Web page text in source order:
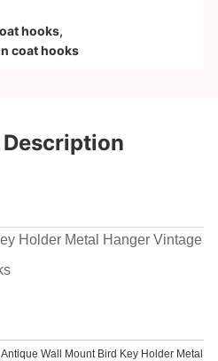
hooks,
coat hooks
Holder Metal Hanger Vintage
Antique Wall Mount Bird Key Holder Metal